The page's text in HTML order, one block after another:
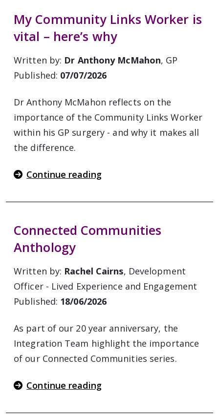
My Community Links Worker is
vital – here’s why
Written by: Dr Anthony McMahon, GP
Published: 07/07/2026
Dr Anthony McMahon reflects on the
importance of the Community Links Worker
within his GP surgery - and why it makes all
the difference.
Continue reading
Connected Communities
Anthology
Written by: Rachel Cairns, Development
Officer - Lived Experience and Engagement
Published: 18/06/2026
As part of our 20 year anniversary, the
Integration Team highlight the importance
of our Connected Communities series.
Continue reading